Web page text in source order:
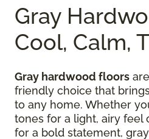
Gray
Cool, Calm,
Gray hardwood floors
friendly choice that
to any home. Whether
tones for a light, airy feel
for a bold statement,